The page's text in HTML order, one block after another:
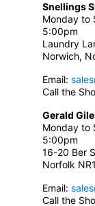
Snellings
Monday to
5:00pm
Laundry
Norwich,
Email:
Call the
Gerald
Monday to
5:00pm
16-20 Ber
Norfolk
Email:
Call the